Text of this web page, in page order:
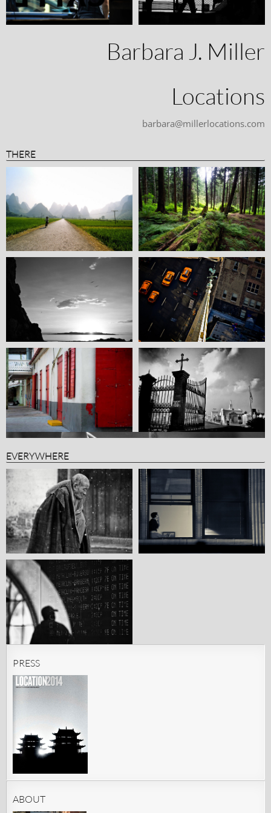
Barbara J. Miller
Locations
barbara@millerlocations.com
THERE
EVERYWHERE
PRESS
ABOUT